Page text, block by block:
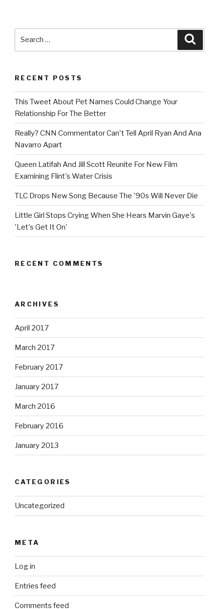
RECENT POSTS
This Tweet About Pet Names Could Change Your
Relationship For The Better
Really? CNN Commentator Can't Tell April Ryan And Ana
Navarro Apart
Queen Latifah And Jill Scott Reunite For New Film
Examining Flint's Water Crisis
TLC Drops New Song Because The '90s Will Never Die
Little Girl Stops Crying When She Hears Marvin Gaye's
'Let's Get It On'
RECENT COMMENTS
ARCHIVES
April 2017
March 2017
February 2017
January 2017
March 2016
February 2016
January 2013
CATEGORIES
Uncategorized
META
Log in
Entries feed
Comments feed